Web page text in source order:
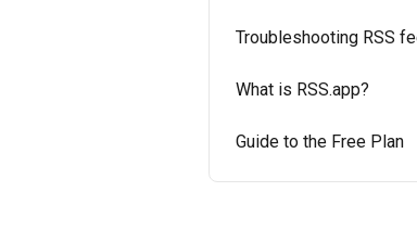
Troubleshooting RSS
What is RSS.app?
Guide to the Free Plan